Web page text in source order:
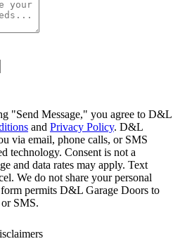
"Send Message," you agree to D&L
and Privacy Policy. D&L
via email, phone calls, or SMS
technology. Consent is not a
and data rates may apply. Text
We do not share your personal
permits D&L Garage Doors to
SMS.